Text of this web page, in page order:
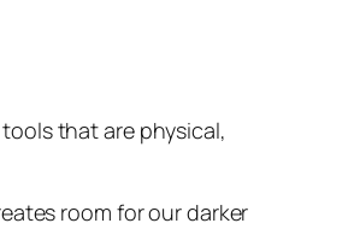
that are physical,
room for our darker